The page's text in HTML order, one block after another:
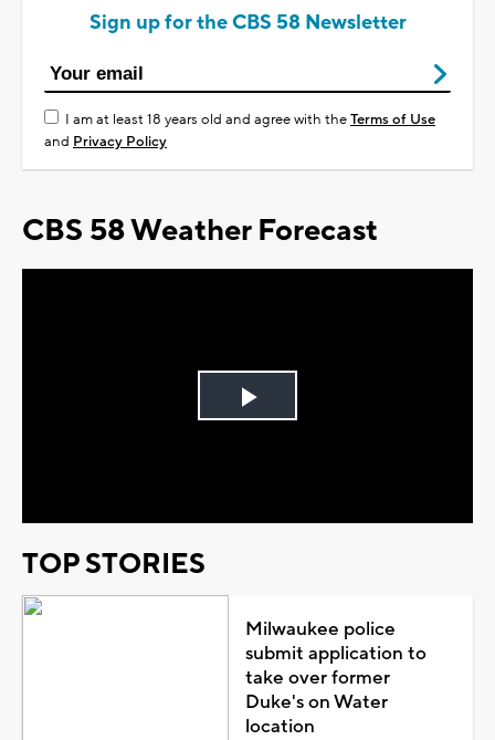
Sign up for the CBS 58 Newsletter
I am at least 18 years old and agree with theTerms of Use
and Privacy Policy
CBS 58 Weather Forecast
Play
TOP STORIES
Milwaukee police
submit application to
take over former
Duke's on Water
location